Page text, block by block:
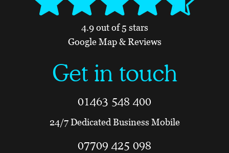
4.9 out of 5 stars
Google Map & Reviews
Get in touch
01463 548 400
24/7 Dedicated Business Mobile
07709 425 098